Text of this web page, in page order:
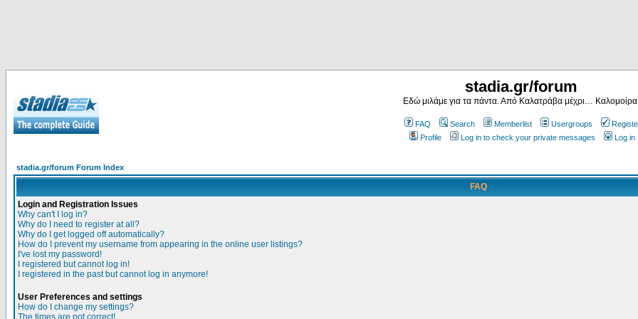
stadia.gr/forum
Εδώ μιλάμε για τα πάντα. Από Καλατράβα μέχρι…
FAQ Search Memberlist Usergroups
Profile
Log in to check your private messages Log in
stadia.gr/forum Forum Index
FAQ
Login and Registration Issues
Why can't I log in?
Why do I need to register at all?
Why do I get logged off automatically?
How do I prevent my username from appearing in the online user listings?
I've lost my password!
I registered but cannot log in!
I registered in the past but cannot log in anymore!
User Preferences and settings
How do I change my settings?
The times are not correct!